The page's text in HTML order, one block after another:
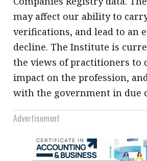
may affect our ability to
verifications, and lead to an
decline. The Institute is
the views of practitioners to
impact on the profession,
with the government in due
Advertisement